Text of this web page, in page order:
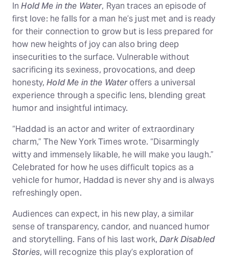
InHold Me in the Water, Ryan traces an episode of
first love: he falls for a man he’s just met and is ready
for their connection to grow but is less prepared for
how new heights of joy can also bring deep
insecurities to the surface. Vulnerable without
sacrificing its sexiness, provocations, and deep
honesty,Hold Me in the Wateroffers a universal
experience through a specific lens, blending great
humor and insightful intimacy.
“Haddad is an actor and writer of extraordinary
charm,” The New York Times wrote. “Disarmingly
witty and immensely likable, he will make you laugh.”
Celebrated for how he uses difficult topics as a
vehicle for humor, Haddad is never shy and is always
refreshingly open.
Audiences can expect, in his new play, a similar
sense of transparency, candor, and nuanced humor
and storytelling. Fans of his last work,Dark Disabled
Stories, will recognize this play’s exploration of